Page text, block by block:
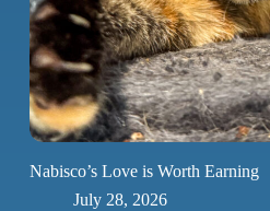
Nabisco’s Love is Worth Earning
July 28, 2026